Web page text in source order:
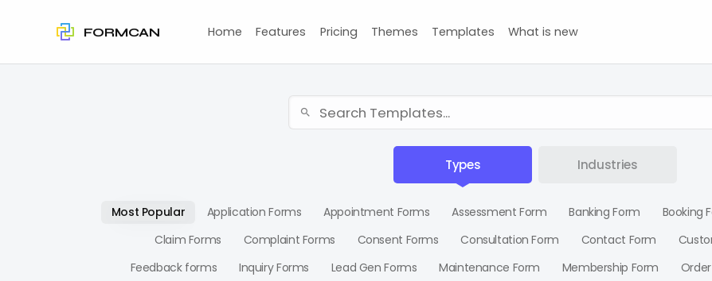
FORMCAN Home Features Pricing Themes Templates What is new
Types Industries
Most Popular Application Forms Appointment Forms Assessment Form Banking Form Booking
Claim Forms
Complaint Forms Consent Forms Consultation Form Contact Form
Feedback forms
Inquiry Forms Lead Gen Forms Maintenance Form Membership Form